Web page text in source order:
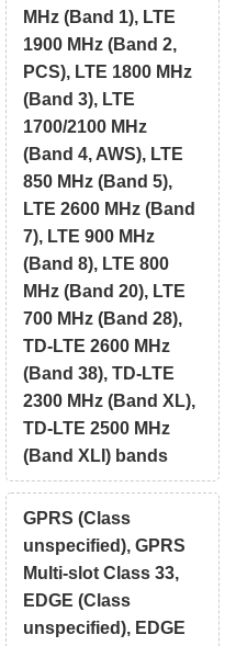
MHz (Band 1), LTE
1900 MHz (Band 2,
PCS), LTE 1800 MHz
(Band 3), LTE
1700/2100 MHz
(Band 4, AWS), LTE
850 MHz (Band 5),
LTE 2600 MHz (Band
7), LTE 900 MHz
(Band 8), LTE 800
MHz (Band 20), LTE
700 MHz (Band 28),
TD-LTE 2600 MHz
(Band 38), TD-LTE
2300 MHz (Band XL),
TD-LTE 2500 MHz
(Band XLI) bands
GPRS (Class
unspecified), GPRS
Multi-slot Class 33,
EDGE (Class
unspecified), EDGE